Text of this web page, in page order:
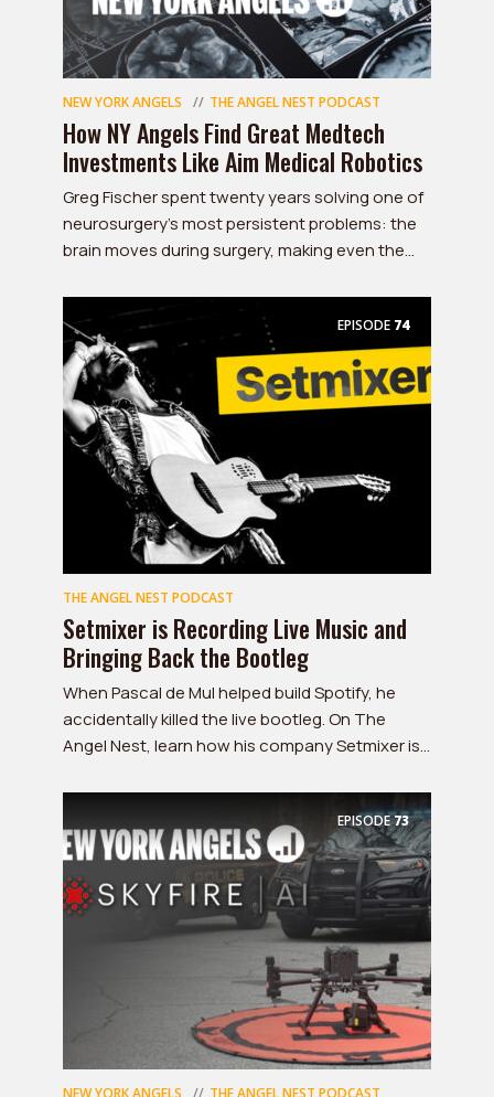
NEW YORK ANGELS THE ANGEL NEST PODCAST
How NY Angels Find Great Medtech
Investments Like Aim Medical Robotics
Greg Fischer spent twenty years solving one of
neurosurgery's most persistent problems: the
brain moves during surgery, making even the...
EPISODE 74
THE ANGEL NEST PODCAST
Setmixer is Recording Live Music and
Bringing Back the Bootleg
When Pascal de Mul helped build Spotify, he
accidentally killed the live bootleg. On The
Angel Nest, learn how his company Setmixer is...
EPISODE73
NEW YORK ANGELS THE ANGEL NEST PODCAST